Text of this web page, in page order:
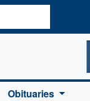
Columbia Basin
Obituaries